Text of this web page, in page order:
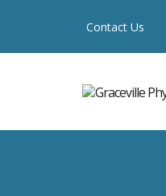
Contact Us